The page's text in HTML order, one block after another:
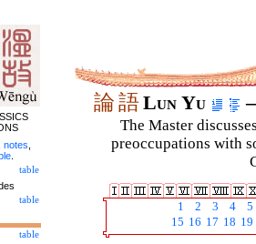
論語Lun Yu
The Master
preoccupations with
1 2 3 4
5
15 16 17 18 19
notes
table
table
table